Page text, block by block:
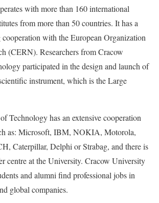
with more than 160 international
from more than 50 countries. It has a
with the European Organization
(CERN). Researchers from Cracow
participated in the design and launch of
instrument, which is the Large
Technology has an extensive cooperation
as: Microsoft, IBM, NOKIA, Motorola,
Caterpillar, Delphi or Strabag, and there is
centre at the University. Cracow University
and alumni find professional jobs in
global companies.